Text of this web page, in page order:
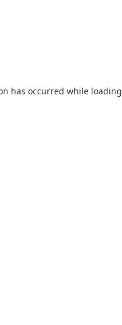
has occurred while loading